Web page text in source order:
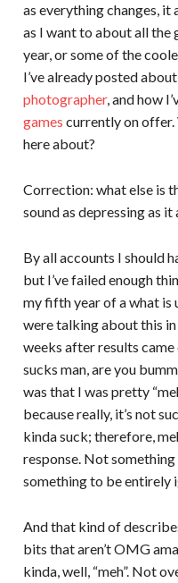
as everything changes, it
as I want to about all the
year, or some of the
I’ve already posted
photographer, and how
games currently on offer.
here about?
Correction: what else is
sound as depressing as it
By all accounts I should
but I’ve failed enough
my fifth year of a what is
were talking about this
weeks after results came
sucks man, are you
was that I was pretty
because really, it’s not
kinda suck; therefore,
response. Not
something to be entirely
And that kind of
bits that aren’t OMG
kinda, well, “meh”. Not